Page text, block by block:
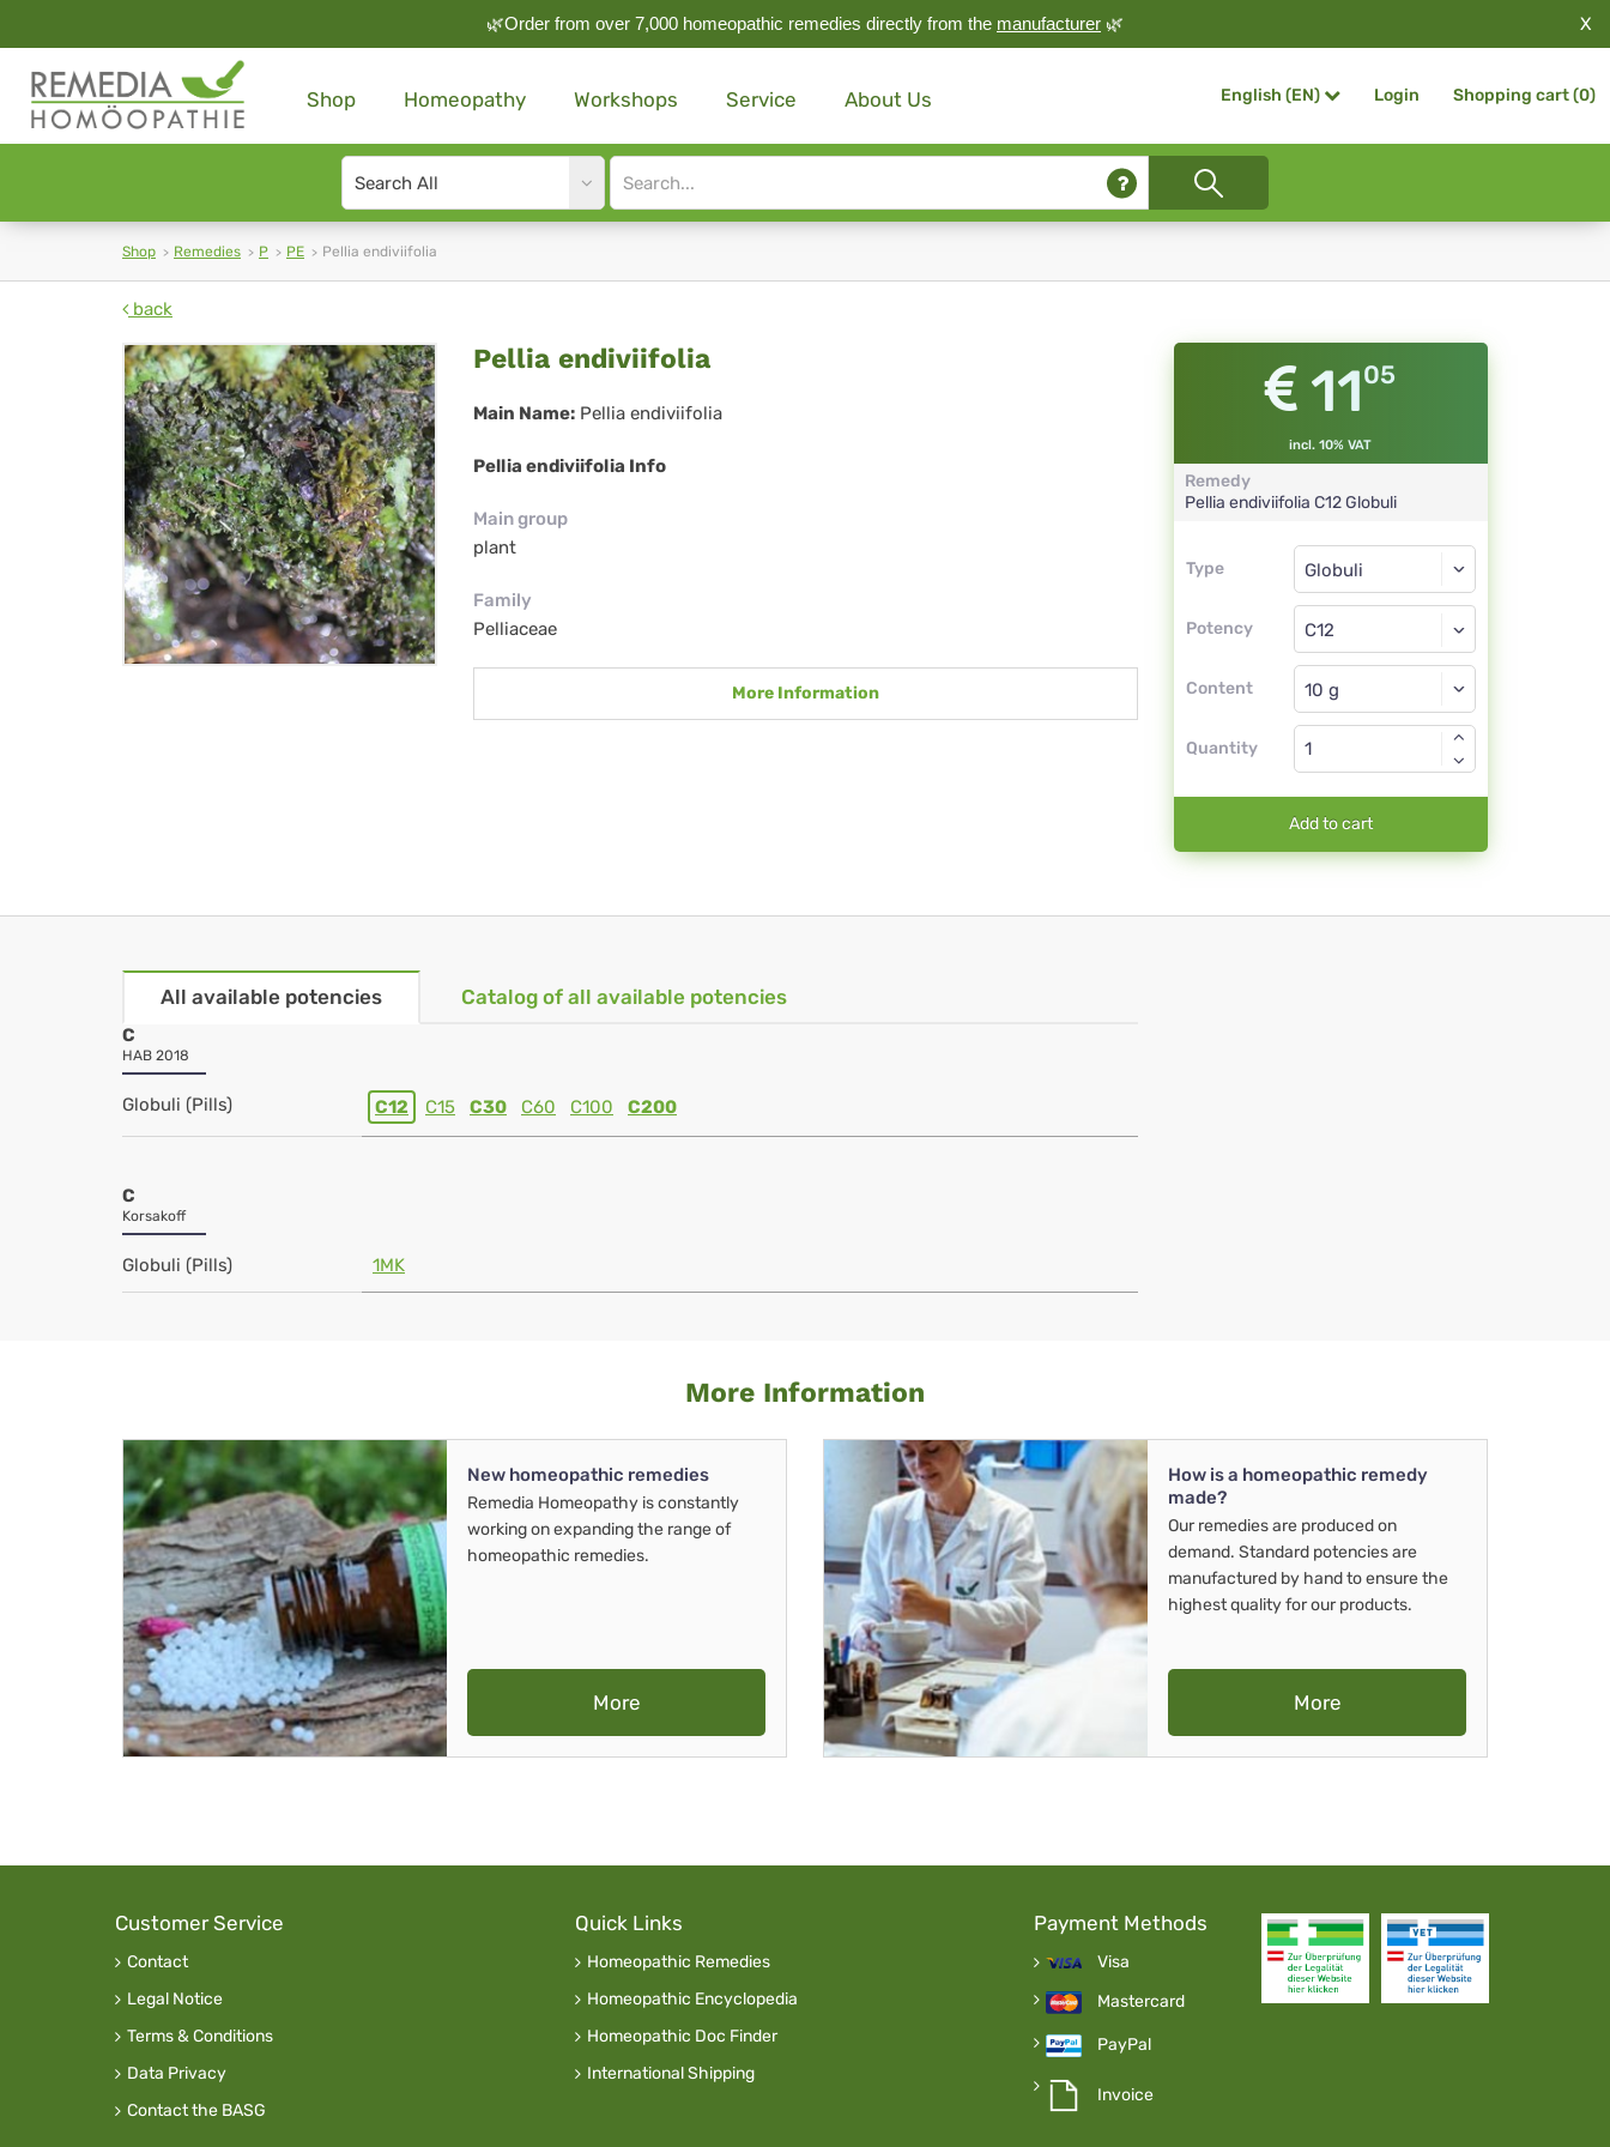
🌿Order from over 7,000 homeopathic remedies directly from the manufacturer 🌿 X
Shop Homeopathy Workshops Service About Us English (EN) Login Shopping cart (0)
Search
type
Site
search
Shop Remedies P PE Pellia endiviifolia
back
Pellia
endiviifolia
Pellia endiviifolia
Main Name: Pellia endiviifolia
Pellia endiviifolia Info
Main group
plant
Family
Pelliaceae
More Information
1105
incl. 10% VAT
Remedy
Pellia endiviifolia C12 Globuli
Type
Type
Potency
Globuli
C12
Content
Globuli
Quantity
Add to cart
All available potencies Catalog of all available potencies
C
HAB 2018
Globuli (Pills) C12 C15 C30 C60 C100 C200
C
Korsakoff
Globuli (Pills) 1MK
More Information
New homeopathic remedies
Remedia Homeopathy is constantly
working on expanding the range of
homeopathic remedies.
More
How is a homeopathic remedy
made?
Our remedies are produced on
demand. Standard potencies are
manufactured by hand to ensure the
highest quality for our products.
More
Customer Service
Contact
Legal Notice
Terms & Conditions
Data Privacy
Contact the BASG
Quick Links
Homeopathic Remedies
Homeopathic Encyclopedia
Homeopathic Doc Finder
International Shipping
Payment Methods
Visa
Mastercard
PayPal
Invoice